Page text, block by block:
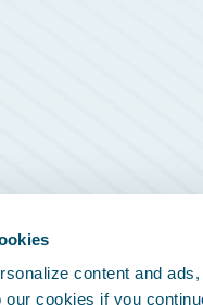
content and
cookies if you